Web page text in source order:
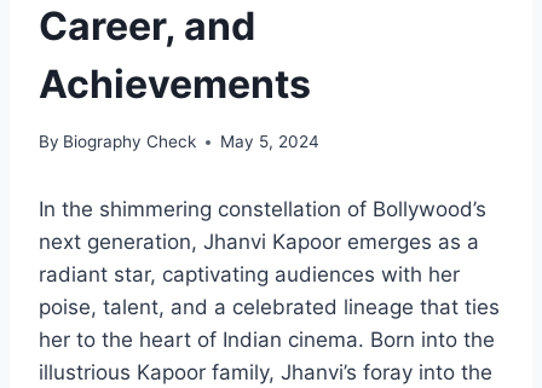
Career, and
Achievements
By Biography Check May 5, 2024
In the shimmering constellation of Bollywood’s
next generation, Jhanvi Kapoor emerges as a
radiant star, captivating audiences with her
poise, talent, and a celebrated lineage that ties
her to the heart of Indian cinema. Born into the
illustrious Kapoor family, Jhanvi’s foray into the